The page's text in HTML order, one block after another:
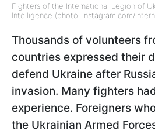
Fighters of the International Legion of
Intelligence (photo: instagram.com/
Thousands of volunteers
countries expressed their
defend Ukraine after
invasion. Many fighters
experience. Foreigners
the Ukrainian Armed